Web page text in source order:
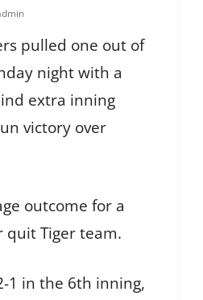
pulled one out of
night with a
extra inning
victory over
outcome for a
quit Tiger team.
1 in the 6th inning,